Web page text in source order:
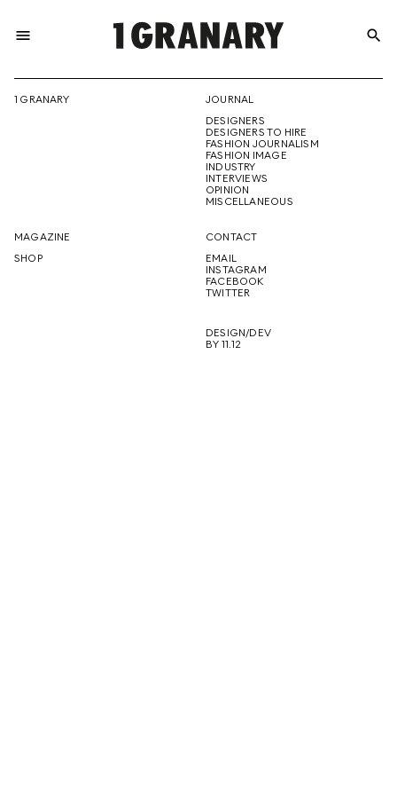
menu
THE
CREATIVE
FUTURE
search
1 GRANARY
JOURNAL
DESIGNERS
DESIGNERS TO HIRE
FASHION JOURNALISM
FASHION IMAGE
INDUSTRY
INTERVIEWS
OPINION
MISCELLANEOUS
MAGAZINE
SHOP
CONTACT
EMAIL
INSTAGRAM
FACEBOOK
TWITTER
DESIGN/DEV
BY 11.12